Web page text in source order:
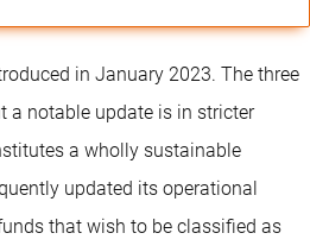
in January 2023. The three
a notable update is in stricter
a wholly sustainable
updated its operational
that wish to be classified as